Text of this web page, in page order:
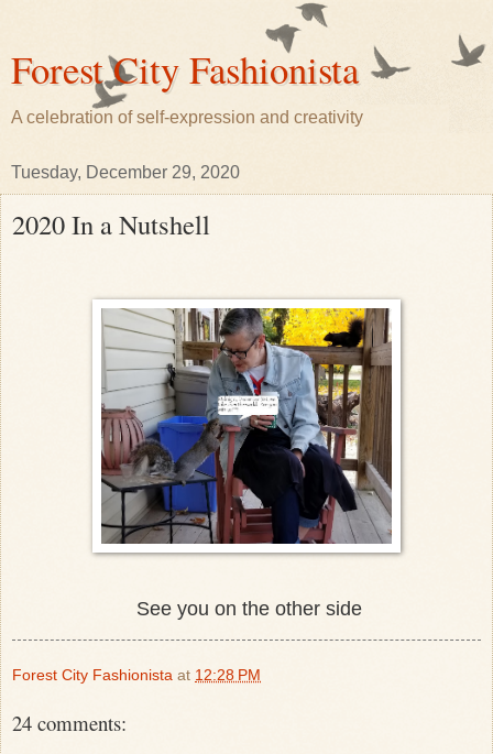
Forest City Fashionista
A celebration of self-expression and creativity
Tuesday, December 29, 2020
2020 In a Nutshell
See you on the other side
Forest City Fashionista at 12:28 PM
24 comments: